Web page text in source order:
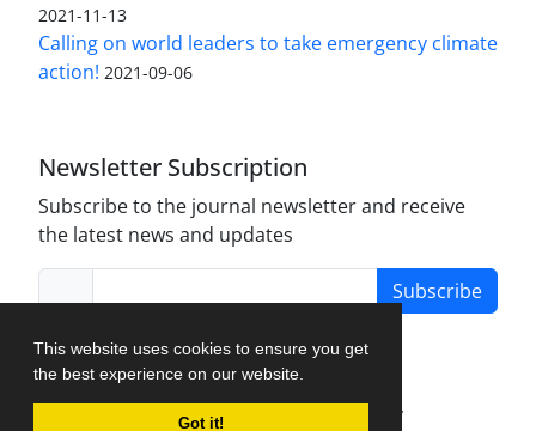
This website uses cookies to ensure you get
the best experience on our website.
Got it!
2021-11-13
Calling on world leaders to take emergency climate
action! 2021-09-06
Newsletter Subscription
Subscribe to the journal newsletter and receive
the latest news and updates
Subscribe
Journal Management System.
created by